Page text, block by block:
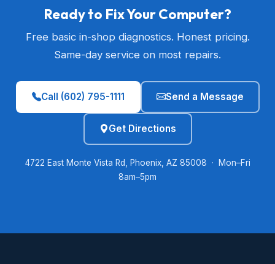
Ready to Fix Your Computer?
Free basic in-shop diagnostics. Honest pricing.
Same-day service on most repairs.
Call (602) 795-1111 Send a Message
Get Directions
4722 East Monte Vista Rd, Phoenix, AZ 85008 · Mon–Fri
8am–5pm